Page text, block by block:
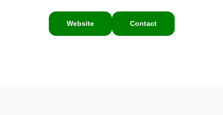
Website Contact